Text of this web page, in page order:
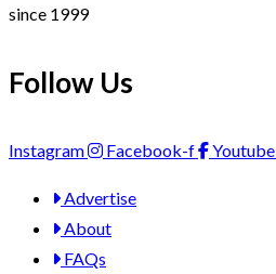
since 1999
Follow Us
Instagram Facebook-f Youtube
Advertise
About
FAQs